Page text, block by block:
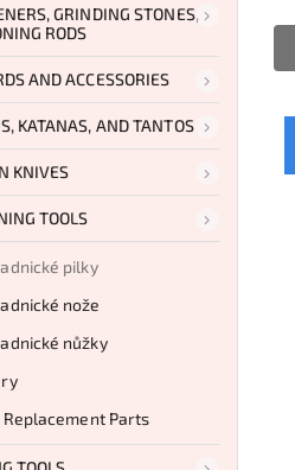
GRINDING STONES,
RODS
AND ACCESSORIES
KATANAS, AND TANTOS
KNIVES
TOOLS
pilky
nože
nůžky
Replacement Parts